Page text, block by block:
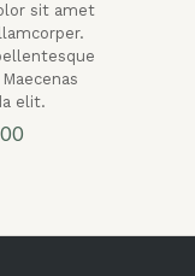
sit amet
elit.